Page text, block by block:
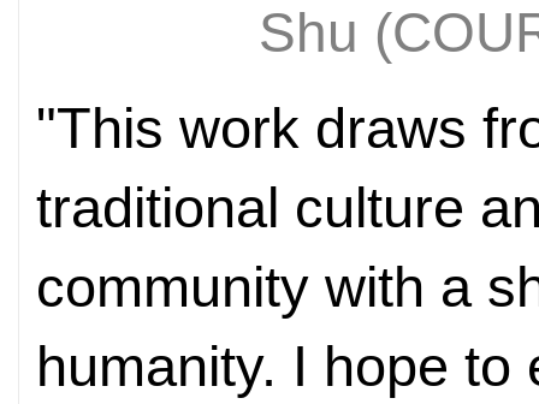
Shu
"This work draws
traditional culture
community with a
humanity. I hope